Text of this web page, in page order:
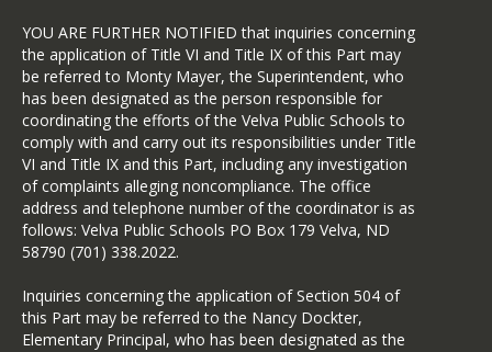
YOU ARE FURTHER NOTIFIED that inquiries concerning
the application of Title VI and Title IX of this Part may
be referred to Monty Mayer, the Superintendent, who
has been designated as the person responsible for
coordinating the efforts of the Velva Public Schools to
comply with and carry out its responsibilities under Title
VI and Title IX and this Part, including any investigation
of complaints alleging noncompliance. The office
address and telephone number of the coordinator is as
follows: Velva Public Schools PO Box 179 Velva, ND
58790 (701) 338.2022.
Inquiries concerning the application of Section 504 of
this Part may be referred to the Nancy Dockter,
Elementary Principal, who has been designated as the